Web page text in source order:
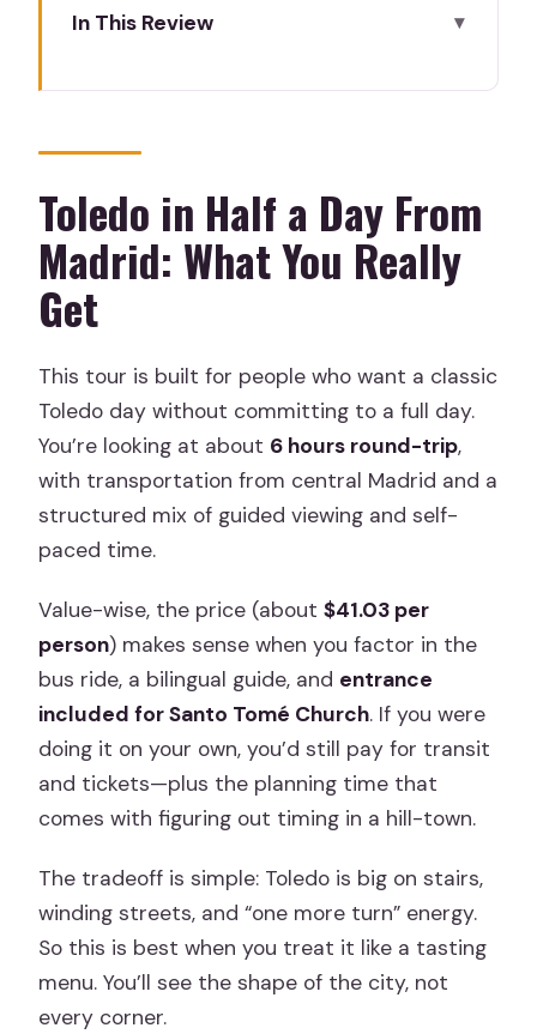
In This Review
You Really Get
Meet at Neptune Fountain: Getting on
The Guided Walking Route Through
Casco Histórico: Alcázar Views and
Ticket Reality
Santo Tomé Church Entrance: One
Ticket Worth Planning For
Sword-Making Workshop: Craft Stop
With Real Texture
Control (and Can Easily Misuse)
Price and Practical Value: Does It Add
Up?
Who Should Book This Toledo Day Trip
(and Who Might Not Love It)
Final Decision: Should You Book This
FAQ
How long is the Toledo half-day tour
from Madrid?
Toledo in Half a Day From
Madrid: What You Really
Get
This tour is built for people who want a classic
Toledo day without committing to a full day.
You’re looking at about 6 hours round-trip,
with transportation from central Madrid and a
structured mix of guided viewing and self-
paced time.
Value-wise, the price (about$41.03 per
person) makes sense when you factor in the
bus ride, a bilingual guide, and entrance
included for Santo Tomé Church. If you were
doing it on your own, you’d still pay for transit
and tickets—plus the planning time that
comes with figuring out timing in a hill-town.
The tradeoff is simple: Toledo is big on stairs,
winding streets, and “one more turn” energy.
So this is best when you treat it like a tasting
menu. You’ll see the shape of the city, not
every corner.